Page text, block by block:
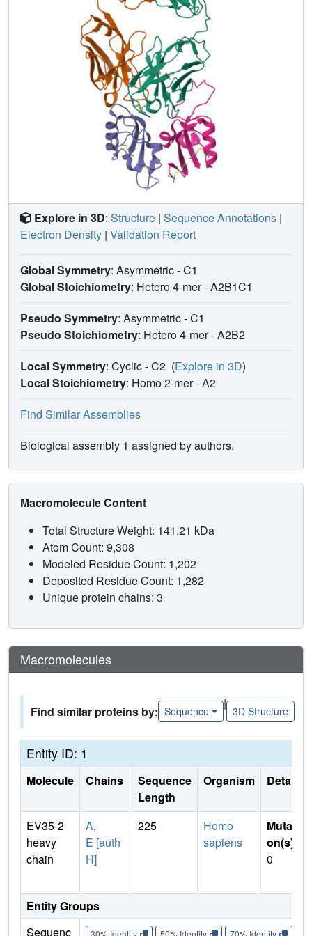
Explore in 3D: Structure | Sequence Annotations |
Electron Density | Validation Report
Global Symmetry: Asymmetric - C1
Global Stoichiometry: Hetero 4-mer -A2B1C1
Pseudo Symmetry: Asymmetric - C1
Pseudo Stoichiometry: Hetero 4-mer -A2B2
Local Symmetry: Cyclic - C2 (Explore in 3D)
Local Stoichiometry: Homo 2-mer -A2
Find Similar Assemblies
Biological assembly 1 assigned by authors.
Macromolecule Content
Total Structure Weight: 141.21 kDa
Atom Count: 9,308
Modeled Residue Count: 1,202
Deposited Residue Count: 1,282
Unique protein chains: 3
Macromolecules
Find similar proteins by: Sequence
|
3D Structure
Entity ID: 1
Molecule Chains
Sequence
Length
Organism Details
EV35-2
heavy
chain
A,
E [auth
H]
225
Homo
sapiens
Mutati
on(s)
0
Entity Groups
Sequenc
30% Identity 50% Identity 70% Identity